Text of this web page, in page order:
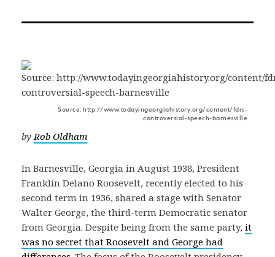
Facebook
TwitterEmail
Source: http://www.todayingeorgiahistory.org/content/fdrs-
controversial-speech-barnesville
byRob Oldham
In Barnesville, Georgia in August 1938, President
Franklin Delano Roosevelt, recently elected to his
second term in 1936, shared a stage with Senator
Walter George, the third-term Democratic senator
from Georgia. Despite being from the same party, it
was no secret that Roosevelt and George had